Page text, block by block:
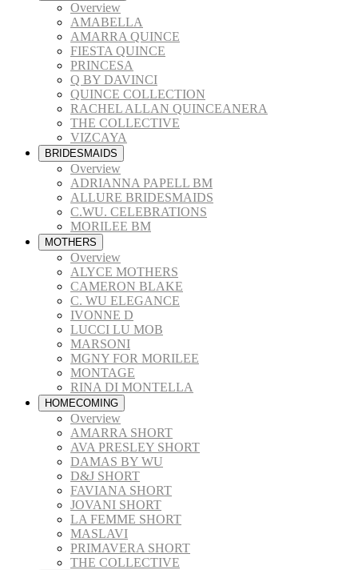
Overview
AMABELLA
AMARRA QUINCE
FIESTA QUINCE
PRINCESA
Q BY DAVINCI
QUINCE COLLECTION
RACHEL ALLAN QUINCEANERA
THE COLLECTIVE
VIZCAYA
BRIDESMAIDS
Overview
ADRIANNA PAPELL BM
ALLURE BRIDESMAIDS
C.WU. CELEBRATIONS
MORILEE BM
MOTHERS
Overview
ALYCE MOTHERS
CAMERON BLAKE
C. WU ELEGANCE
IVONNE D
LUCCI LU MOB
MARSONI
MGNY FOR MORILEE
MONTAGE
RINA DI MONTELLA
HOMECOMING
Overview
AMARRA SHORT
AVA PRESLEY SHORT
DAMAS BY WU
D&J SHORT
FAVIANA SHORT
JOVANI SHORT
LA FEMME SHORT
MASLAVI
PRIMAVERA SHORT
THE COLLECTIVE